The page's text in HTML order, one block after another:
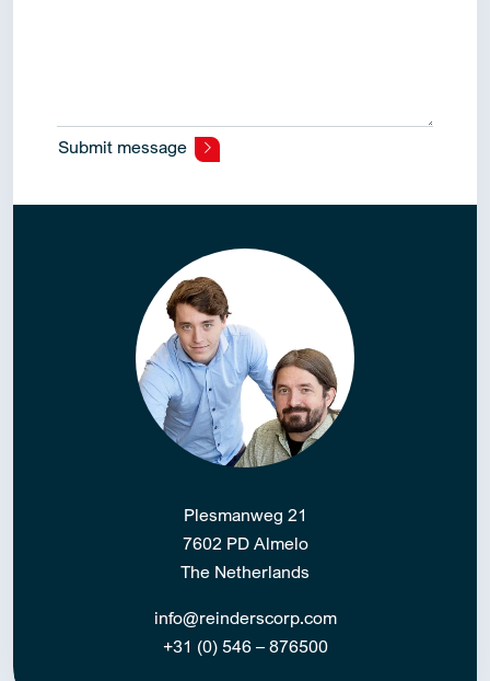
Submit message
Plesmanweg 21
7602 PD Almelo
The Netherlands
info@reinderscorp.com
+31 (0) 546 – 876500